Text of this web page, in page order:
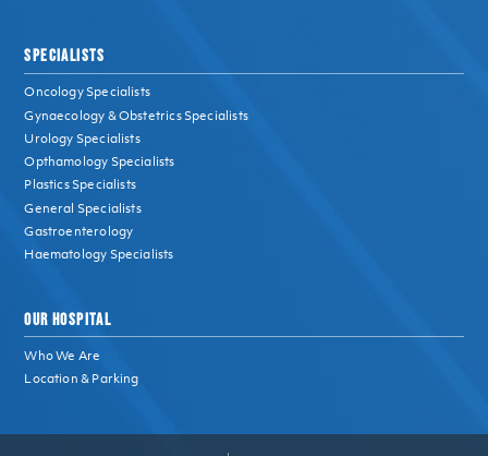
SPECIALISTS
Oncology Specialists
Gynaecology & Obstetrics Specialists
Urology Specialists
Opthamology Specialists
Plastics Specialists
General Specialists
Gastroenterology
Haematology Specialists
OUR HOSPITAL
Who We Are
Location & Parking